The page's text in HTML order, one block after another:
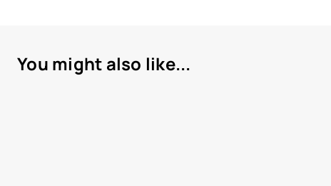
You might also like...